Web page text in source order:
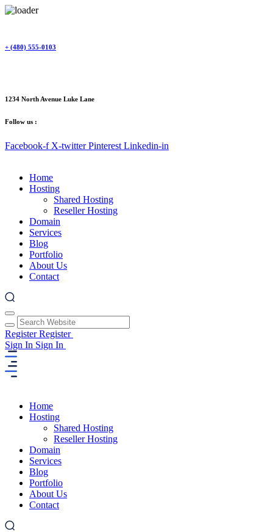
content
+ (480) 555-0103
1234 North Avenue Luke Lane
Follow us :
Facebook-f X-twitter Pinterest Linkedin-in
Home
Hosting
Shared Hosting
Reseller Hosting
Domain
Services
Blog
Portfolio
About Us
Contact
RegisterRegister
Sign In Sign In
Home
Hosting
Shared Hosting
Reseller Hosting
Domain
Services
Blog
Portfolio
About Us
Contact